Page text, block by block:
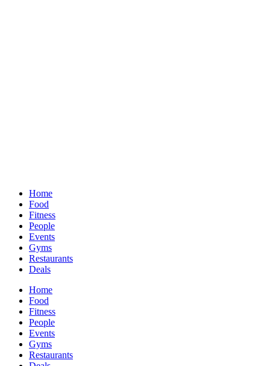
Home
Food
Fitness
People
Events
Gyms
Restaurants
Deals
Home
Food
Fitness
People
Events
Gyms
Restaurants